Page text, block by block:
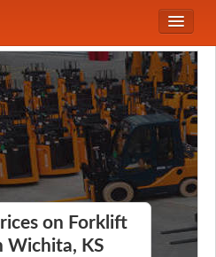
on Forklift
Wichita, KS